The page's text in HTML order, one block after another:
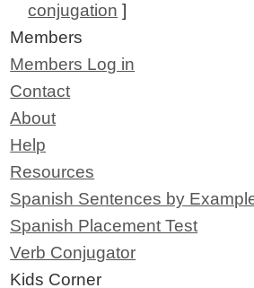
conjugation ]
Members
Members Log in
Contact
About
Help
Resources
Spanish Sentences by
Spanish Placement Test
Verb Conjugator
Kids Corner